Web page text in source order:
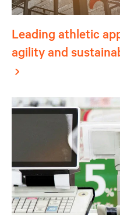
Leading athletic
agility and